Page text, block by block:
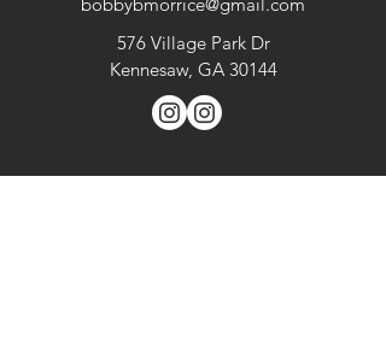
576 Village Park Dr
Kennesaw, GA 30144